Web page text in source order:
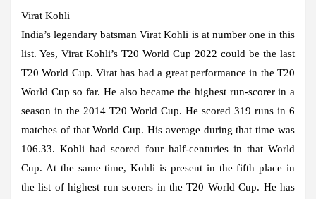
Virat Kohli
India’s legendary batsman Virat Kohli is at number one in this
list. Yes, Virat Kohli’s T20 World Cup 2022 could be the last
T20 World Cup. Virat has had a great performance in the T20
World Cup so far. He also became the highest run-scorer in a
season in the 2014 T20 World Cup. He scored 319 runs in 6
matches of that World Cup. His average during that time was
106.33. Kohli had scored four half-centuries in that World
Cup. At the same time, Kohli is present in the fifth place in
the list of highest run scorers in the T20 World Cup. He has